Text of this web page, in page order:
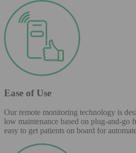
Ease of Use
Our remote monitoring technology is
low maintenance based on plug-and-go
easy to get patients on board for